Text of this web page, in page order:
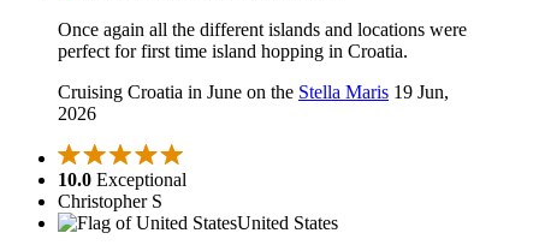
Once again all the different islands and locations were
perfect for first time island hopping in Croatia.
Cruising Croatia in June on the Stella Maris 19 Jun,
2026
10.0 Exceptional
Christopher S
United States